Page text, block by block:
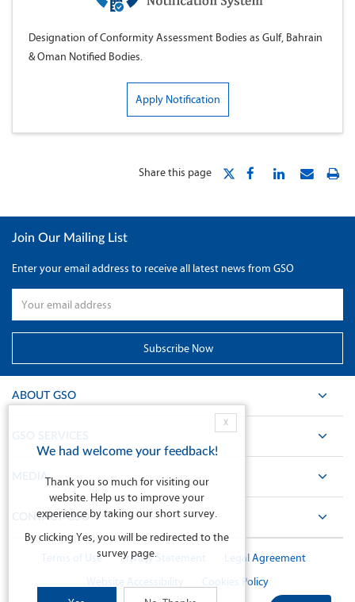
Designation of Conformity Assessment Bodies as Gulf, Bahrain
& Oman Notified Bodies.
Apply Notification
Share this page
Join Our Mailing List
Enter your email address to receive all latest news from GSO
ABOUT GSO
GSO SERVICES
MEDIA
CONTACT GSO
Terms of Use Privacy Statement
Legal Agreement
Website Accessibility
Cookies Policy
X
We had welcome your feedback!
Thank you so much for visiting our
website. Help us to improve your
experience by taking our short survey.
By clicking Yes, you will be redirected to the
survey page.